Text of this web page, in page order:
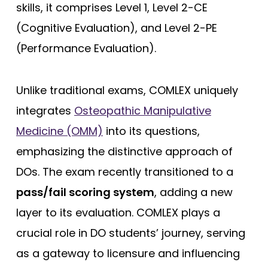
skills, it comprises Level 1, Level 2-CE
(Cognitive Evaluation), and Level 2-PE
(Performance Evaluation).
Unlike traditional exams, COMLEX uniquely
integrates Osteopathic Manipulative
Medicine (OMM) into its questions,
emphasizing the distinctive approach of
DOs. The exam recently transitioned to a
pass/fail scoring system, adding a new
layer to its evaluation. COMLEX plays a
crucial role in DO students’ journey, serving
as a gateway to licensure and influencing